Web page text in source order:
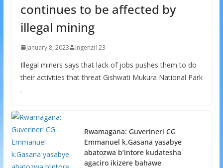
continues to be affected by
illegal mining
January 8, 2023 Ingenzi123
Illegal miners says that lack of jobs pushes them to do
their activities that threat Gishwati Mukura National Park
.
Rwamagana: Guverineri CG
Emmanuel k.Gasana yasabye
abatozwa b’intore kudatesha
agaciro ikizere bahawe